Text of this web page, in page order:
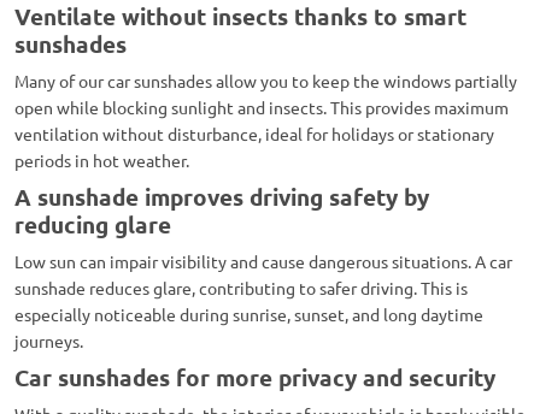
Ventilate without insects thanks to smart
sunshades
Many of our car sunshades allow you to keep the windows partially
open while blocking sunlight and insects. This provides maximum
ventilation without disturbance, ideal for holidays or stationary
periods in hot weather.
A sunshade improves driving safety by
reducing glare
Low sun can impair visibility and cause dangerous situations. A car
sunshade reduces glare, contributing to safer driving. This is
especially noticeable during sunrise, sunset, and long daytime
journeys.
Car sunshades for more privacy and security